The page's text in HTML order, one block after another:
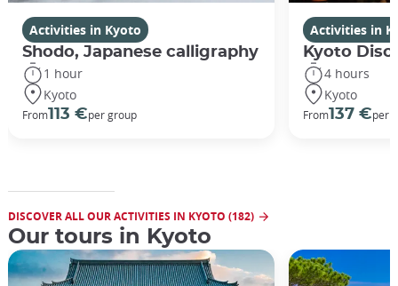
Activities in Kyoto
Shodo, Japanese calligraphy
1 hour
Kyoto
From113 €per group
Activities in
Kyoto
4 hours
Kyoto
From137 €per
DISCOVER ALL OUR ACTIVITIES IN KYOTO (182)
Our tours in Kyoto